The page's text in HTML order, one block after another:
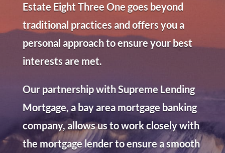
Estate Eight Three One goes beyond
traditional practices and offers you a
personal approach to ensure your best
interests are met.
Our partnership with Supreme Lending
Mortgage, a bay area mortgage banking
company, allows us to work closely with
the mortgage lender to ensure a smooth